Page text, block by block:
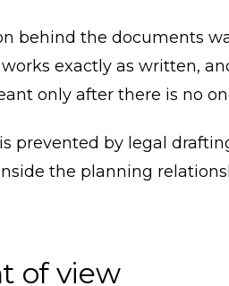
behind the documents
exactly as written,
only after there is no
prevented by legal
the planning
of view